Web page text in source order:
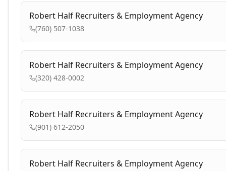
Robert Half Recruiters & Employment Agency
(760) 507-1038
Robert Half Recruiters & Employment Agency
(320) 428-0002
Robert Half Recruiters & Employment Agency
(901) 612-2050
Robert Half Recruiters & Employment Agency